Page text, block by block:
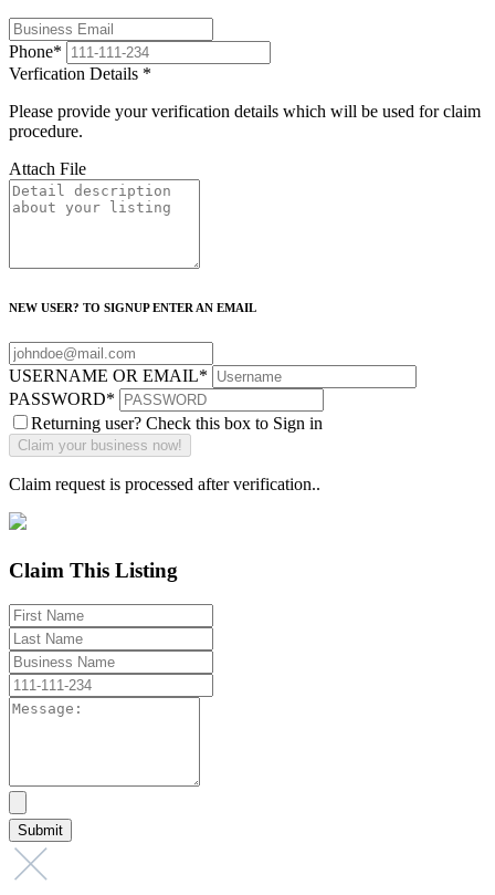
Phone*
Verfication Details *
Please provide your verification details which will be used for claim
procedure.
Attach File
NEW USER? TO SIGNUP ENTER AN EMAIL
USERNAME OR EMAIL*
PASSWORD*
Returning user? Check this box to Sign in
Claim request is processed after verification..
Claim This Listing